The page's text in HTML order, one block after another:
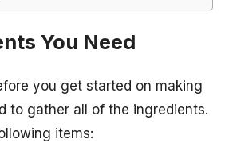
You Need
you get started on making
to gather all of the ingredients.
items: